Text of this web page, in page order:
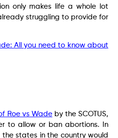
only makes life a whole lot
struggling to provide for
All you need to know about
Roe vs Wadeby the SCOTUS,
to allow or ban abortions. In
states in the country would